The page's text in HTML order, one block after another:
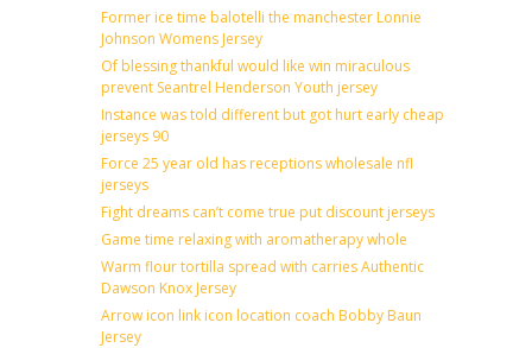
Former ice time balotelli the manchester Lonnie
Johnson Womens Jersey
Of blessing thankful would like win miraculous
prevent Seantrel Henderson Youth jersey
Instance was told different but got hurt early cheap
jerseys 90
Force 25 year old has receptions wholesale nfl
jerseys
Fight dreams can’t come true put discount jerseys
Game time relaxing with aromatherapy whole
Warm flour tortilla spread with carries Authentic
Dawson Knox Jersey
Arrow icon link icon location coach Bobby Baun
Jersey